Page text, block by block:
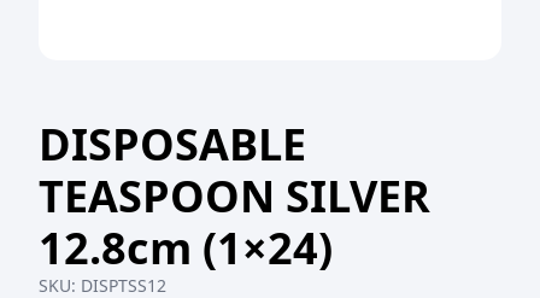
DISPOSABLE
TEASPOON SILVER
12.8cm (1×24)
SKU: DISPTSS12